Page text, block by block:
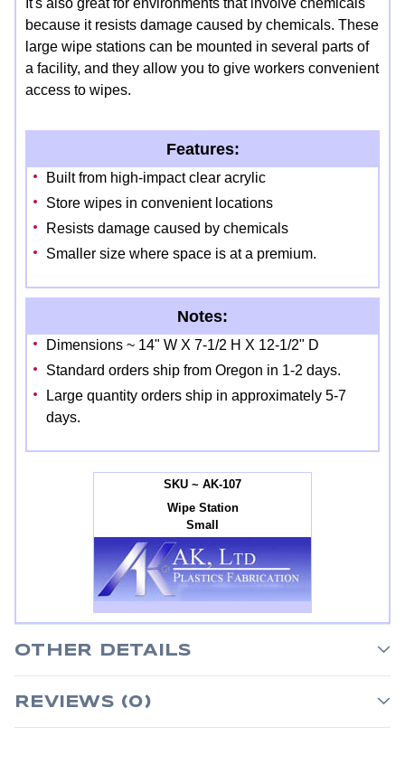
It's also great for environments that involve chemicals
because it resists damage caused by chemicals. These
large wipe stations can be mounted in several parts of
a facility, and they allow you to give workers convenient
access to wipes.
Features:
Built from high-impact clear acrylic
Store wipes in convenient locations
Resists damage caused by chemicals
Smaller size where space is at a premium.
Notes:
Dimensions ~ 14" W X 7-1/2 H X 12-1/2" D
Standard orders ship from Oregon in 1-2 days.
Large quantity orders ship in approximately 5-7
days.
SKU ~ AK-107
Wipe Station
Small
OTHER DETAILS
REVIEWS (0)